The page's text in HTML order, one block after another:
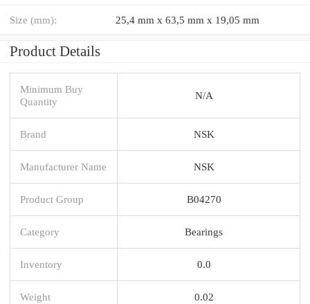
Size (mm): 25,4 mm x 63,5 mm x 19,05 mm
Product Details
Minimum Buy
Quantity
N/A
Brand NSK
Manufacturer Name NSK
Product Group B04270
Category Bearings
Inventory 0.0
Weight 0.02